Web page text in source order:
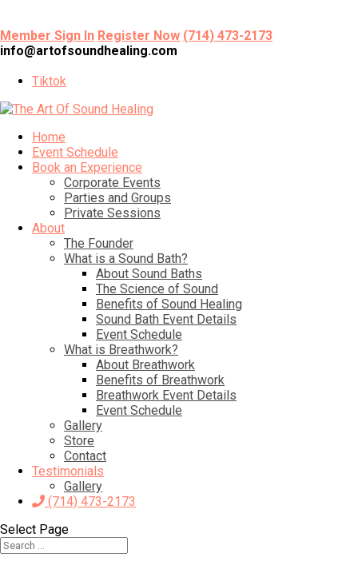
Member Sign In Register Now (714) 473-2173
info@artofsoundhealing.com
Tiktok
Home
Event Schedule
Book an Experience
Corporate Events
Parties and Groups
Private Sessions
About
The Founder
What is a Sound Bath?
About Sound Baths
The Science of Sound
Benefits of Sound Healing
Sound Bath Event Details
Event Schedule
What is Breathwork?
About Breathwork
Benefits of Breathwork
Breathwork Event Details
Event Schedule
Gallery
Store
Contact
Testimonials
Gallery
(714) 473-2173
Select Page